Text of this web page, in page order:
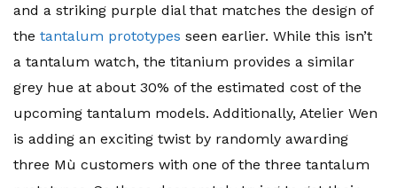
and a striking purple dial that matches the design of
the tantalum prototypes seen earlier. While this isn’t
a tantalum watch, the titanium provides a similar
grey hue at about 30% of the estimated cost of the
upcoming tantalum models. Additionally, Atelier Wen
is adding an exciting twist by randomly awarding
three Mù customers with one of the three tantalum